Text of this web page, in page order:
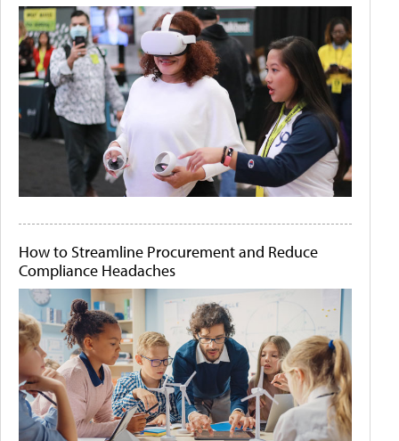
How to Streamline Procurement and Reduce
Compliance Headaches